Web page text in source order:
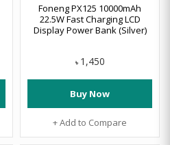
Foneng PX125 10000mAh
22.5W Fast Charging LCD
Display Power Bank (Silver)
৳ 1,450
Buy Now
+ Add to Compare